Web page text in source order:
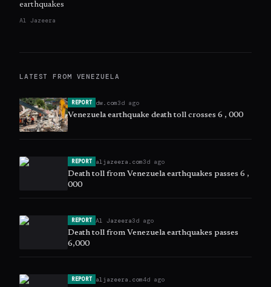
earthquakes
Al Jazeera
LATEST FROM VENEZUELA
REPORT dw.com3d ago
Venezuela earthquake death toll crosses 6 , 000
REPORT aljazeera.com3d ago
Death toll from Venezuela earthquakes passes 6 ,
000
REPORT Al Jazeera3d ago
Death toll from Venezuela earthquakes passes
6,000
REPORT aljazeera.com4d ago